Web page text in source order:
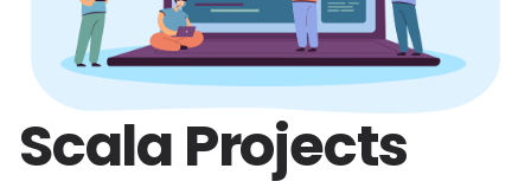
ScalaProjects